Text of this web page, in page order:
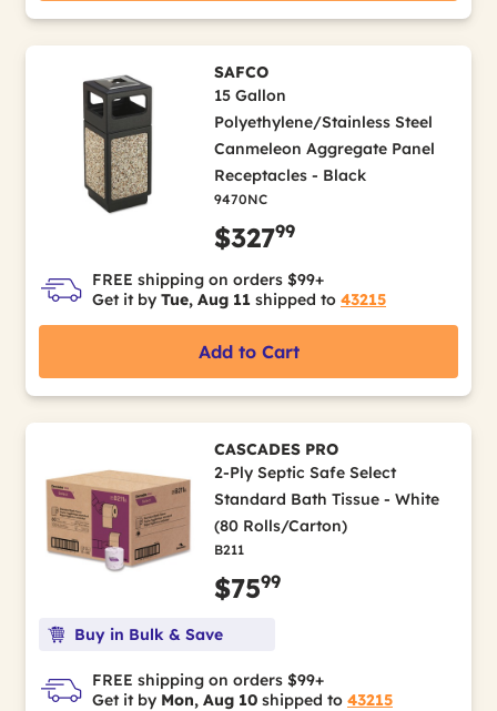
SAFCO
15 Gallon
Polyethylene/Stainless Steel
Canmeleon Aggregate Panel
Receptacles - Black
9470NC
$32799
FREE shipping on orders $99+
Get it by Tue, Aug 11 shipped to 43215
Add to Cart
CASCADES PRO
2-Ply Septic Safe Select
Standard Bath Tissue - White
(80 Rolls/Carton)
B211
$7599
Buy in Bulk & Save
FREE shipping on orders $99+
Get it by Mon, Aug 10 shipped to 43215